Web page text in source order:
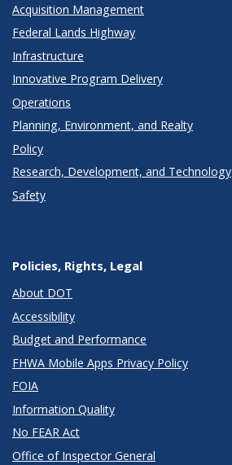
Acquisition Management
Federal Lands Highway
Infrastructure
Innovative Program Delivery
Operations
Planning, Environment, and Realty
Policy
Research, Development, and Technology
Safety
Policies, Rights, Legal
About DOT
Accessibility
Budget and Performance
FHWA Mobile Apps Privacy Policy
FOIA
Information Quality
No FEAR Act
Office of Inspector General